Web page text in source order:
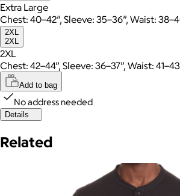
Extra Large
Chest: 40–42”, Sleeve: 35–36”, Waist:
2XL
2XL
2XL
Chest: 42–44”, Sleeve: 36–37”, Waist:
Add to bag
No address needed
Details
Related